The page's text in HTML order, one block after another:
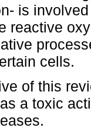
is
reactive
cells.
of this
a toxic